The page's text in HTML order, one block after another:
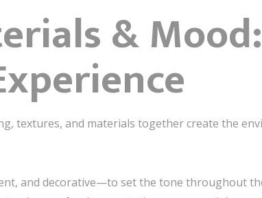
&
textures, and materials together create the
and decorative—to set the tone throughout